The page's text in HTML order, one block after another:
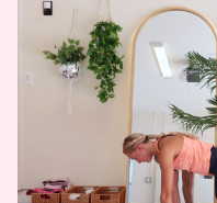
strength while
gratitude.
Abs on Back
Tabletop Series
Cool Down